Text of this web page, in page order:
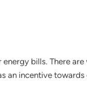
bills. There are
an incentive towards